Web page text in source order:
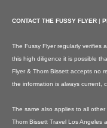
CONTACT THE FUSSY FLYER |
The Fussy Flyer regularly verifies
this high diligence it is possible
Flyer & Thom Bissett accepts no
the information is always current,
The same also applies to all
Thom Bissett Travel Los Angeles